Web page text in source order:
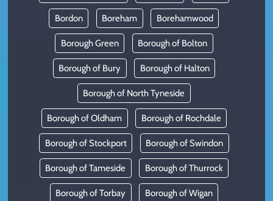
Bordon Boreham Borehamwood
Borough Green Borough of Bolton
Borough of Bury Borough of Halton
Borough of North Tyneside
Borough of Oldham Borough of Rochdale
Borough of Stockport Borough of Swindon
Borough of Tameside Borough of Thurrock
Borough of Torbay Borough of Wigan